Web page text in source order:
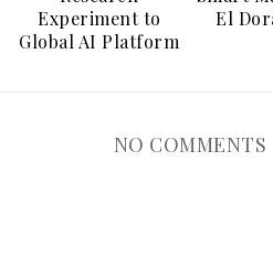
Experiment to
Global AI Platform
El
NO COMMENTS